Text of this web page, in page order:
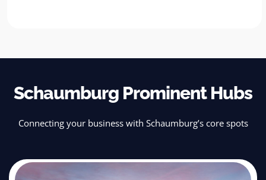
Schaumburg Prominent Hubs
Connecting your business with Schaumburg’s core spots